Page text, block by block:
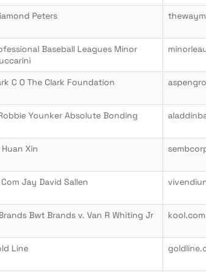
Peters
Baseball Leagues Minor
C O The Clark Foundation
Younker Absolute Bonding
Xin
Jay David Sallen
Bwt Brands v. Van R Whiting Jr kool.com
Line